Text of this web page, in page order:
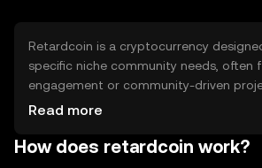
Retardcoin is a cryptocurrency
specific niche community needs, often
engagement or community-driven
use cases include facilitating
Retardcoin aims to provide a
Read more
How does retardcoin work?